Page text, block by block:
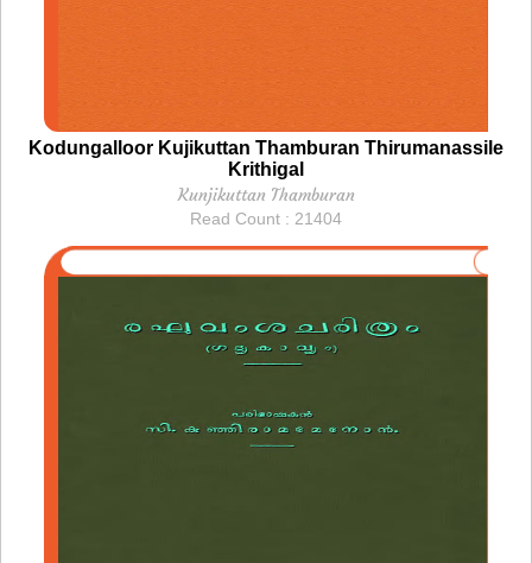
Kodungalloor Kujikuttan Thamburan Thirumanassile
Krithigal
Kunjikuttan Thamburan
Read Count : 21404